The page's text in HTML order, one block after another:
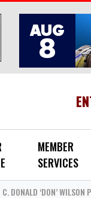
MEMBER
SERVICES
C. DONALD ‘DON’ WILSON